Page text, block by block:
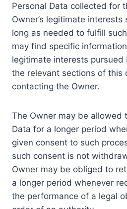
Personal Data collected for
Owner’s legitimate
long as needed to fulfill
may find specific
legitimate interests
the relevant sections of this
contacting the Owner.
The Owner may be allowed
Data for a longer period
given consent to such
such consent is not
Owner may be obliged to
a longer period whenever
the performance of a legal